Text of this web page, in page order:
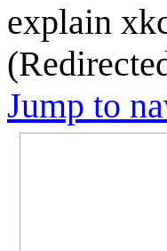
explain
Jump to